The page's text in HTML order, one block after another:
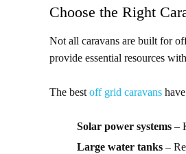
Choose the Right
Not all caravans are built for
provide essential resources
The best off grid caravans
Solar power systems –
Large water tanks –